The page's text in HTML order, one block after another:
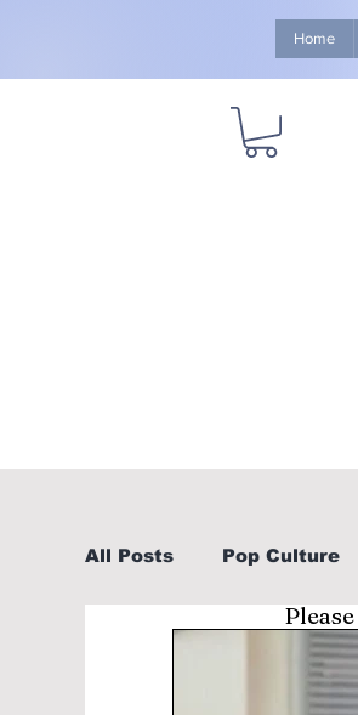
Home
All Posts Pop Culture
Explore/